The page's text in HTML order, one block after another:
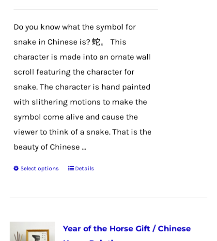
chosen
on
the
product
page
Do you know what the symbol for
snake in Chinese is? 蛇。 This
character is made into an ornate wall
scroll featuring the character for
snake. The character is hand painted
with slithering motions to make the
symbol come alive and cause the
viewer to think of a snake. That is the
beauty of Chinese ...
Select options
This
variants.
Details
Year of the Horse Gift / Chinese